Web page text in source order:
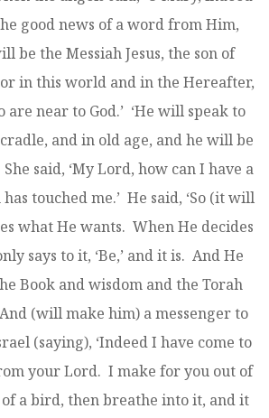
good news of a word from Him,
be the Messiah Jesus, the son of
in this world and in the Hereafter,
are near to God.’ ‘He will speak to
and in old age, and he will be
said, ‘My Lord, how can I have a
touched me.’ He said, ‘So (it will
what He wants. When He decides
says to it, ‘Be,’ and it is. And He
Book and wisdom and the Torah
(will make him) a messenger to
(saying), ‘Indeed I have come to
your Lord. I make for you out of
a bird, then breathe into it, and it